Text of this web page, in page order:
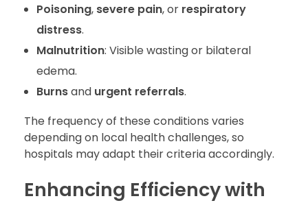
Poisoning, severe pain, or respiratory
distress.
Malnutrition: Visible wasting or bilateral
edema.
Burnsand urgent referrals.
The frequency of these conditions varies
depending on local health challenges, so
hospitals may adapt their criteria accordingly.
Enhancing Efficiency with